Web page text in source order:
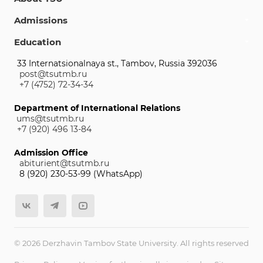
Admissions
Education
33 Internatsionalnaya st., Tambov, Russia 392036
post@tsutmb.ru
+7 (4752) 72-34-34
Department of International Relations
ums@tsutmb.ru
+7 (920) 496 13-84
Admission Office
abiturient@tsutmb.ru
8 (920) 230-53-99 (WhatsApp)
© 2026 Derzhavin Tambov State University. All rights reserved